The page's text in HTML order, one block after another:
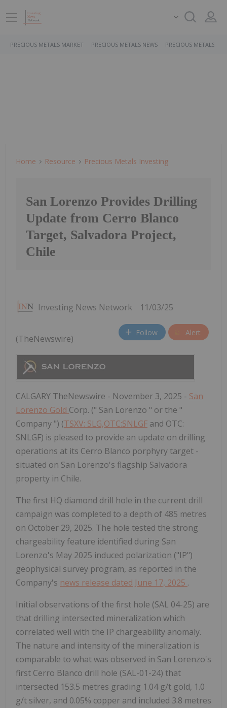
PRECIOUS METALS MARKET PRECIOUS METALS NEWS PRECIOUS METALS
Home Resource Precious Metals Investing
San Lorenzo Provides Drilling
Update from Cerro Blanco
Target, Salvadora Project,
Chile
Investing News Network 11/03/25
Follow Alert
(TheNewswire)
CALGARY TheNewswire - November 3, 2025 - San
Lorenzo Gold Corp. (" San Lorenzo " or the "
Company ") (TSXV: SLG,OTC:SNLGF and OTC:
SNLGF) is pleased to provide an update on drilling
operations at its Cerro Blanco porphyry target -
situated on San Lorenzo's flagship Salvadora
property in Chile.
The first HQ diamond drill hole in the current drill
campaign was completed to a depth of 485 metres
on October 29, 2025. The hole tested the strong
chargeability feature identified during San
Lorenzo's May 2025 induced polarization ("IP")
geophysical survey program, as reported in the
Company's news release dated June 17, 2025 .
Initial observations of the first hole (SAL 04-25) are
that drilling intersected mineralization which
correlated well with the IP chargeability anomaly.
The nature and intensity of the mineralization is
comparable to what was observed in San Lorenzo's
first Cerro Blanco drill hole (SAL-01-24) that
intersected 153.5 metres grading 1.04 g/t gold, 1.0
g/t silver, and 0.05% copper and included 3.8 metres